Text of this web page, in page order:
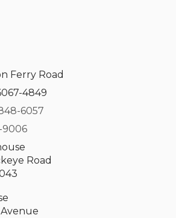
Ferry Road
4849
6057
9006
Road